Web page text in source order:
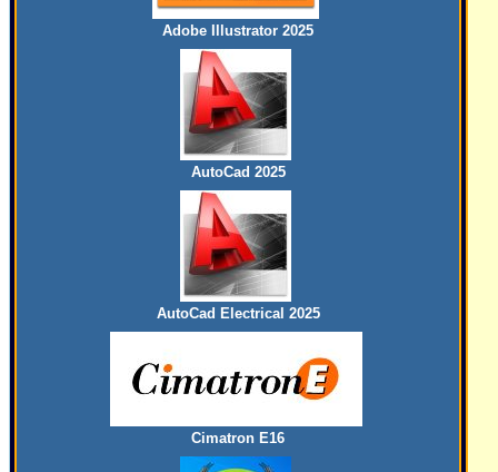
Adobe Illustrator 2025
AutoCad 2025
AutoCad Electrical 2025
Cimatron E16